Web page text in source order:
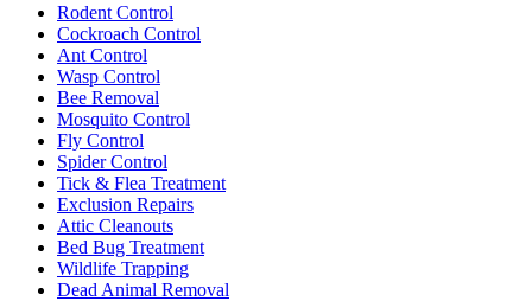
Rodent Control
Cockroach Control
Ant Control
Wasp Control
Bee Removal
Mosquito Control
Fly Control
Spider Control
Tick & Flea Treatment
Exclusion Repairs
Attic Cleanouts
Bed Bug Treatment
Wildlife Trapping
Dead Animal Removal